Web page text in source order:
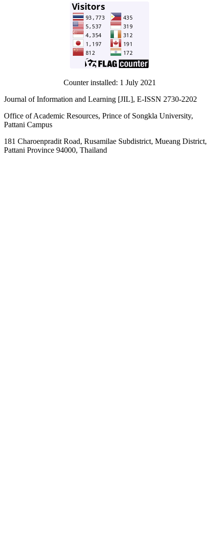
Counter installed: 1 July 2021
Journal of Information and Learning [JIL], E-ISSN 2730-2202
Office of Academic Resources, Prince of Songkla University,
Pattani Campus
181 Charoenpradit Road, Rusamilae Subdistrict, Mueang District,
Pattani Province 94000, Thailand